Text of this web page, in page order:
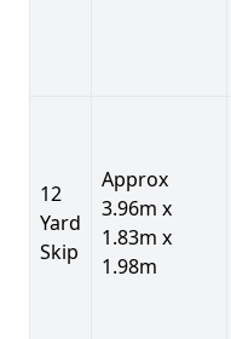
12
Yard
Skip
Approx
3.96m x
1.83m x
1.98m